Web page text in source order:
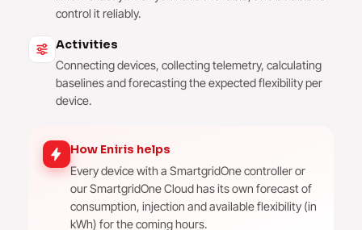
control it reliably.
Activities
Connecting devices, collecting telemetry, calculating
baselines and forecasting the expected flexibility per
device.
How Eniris helps
Every device with a SmartgridOne controller or
our SmartgridOne Cloud has its own forecast of
consumption, injection and available flexibility (in
kWh) for the coming hours.